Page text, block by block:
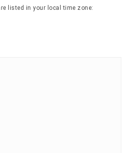
listed in your local time zone: